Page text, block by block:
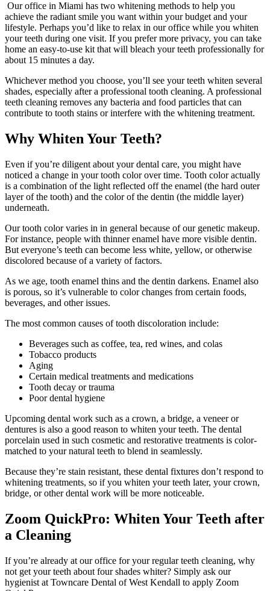
Our office in Miami has two whitening methods to help you
achieve the radiant smile you want within your budget and your
lifestyle. Perhaps you’d like to relax in our office while you whiten
your teeth during one visit. If you prefer more privacy, you can take
home an easy-to-use kit that will bleach your teeth professionally for
about 15 minutes a day.
Whichever method you choose, you’ll see your teeth whiten several
shades, especially after a professional tooth cleaning. A professional
teeth cleaning removes any bacteria and food particles that can
contribute to tooth stains or interfere with the whitening treatment.
Why Whiten Your Teeth?
Even if you’re diligent about your dental care, you might have
noticed a change in your tooth color over time. Tooth color actually
is a combination of the light reflected off the enamel (the hard outer
layer of the tooth) and the color of the dentin (the middle layer)
underneath.
Our tooth color varies in in general because of our genetic makeup.
For instance, people with thinner enamel have more visible dentin.
But everyone’s teeth can become less white, yellow, or otherwise
discolored because of a variety of factors.
As we age, tooth enamel thins and the dentin darkens. Enamel also
is porous, so it’s vulnerable to color changes from certain foods,
beverages, and other issues.
The most common causes of tooth discoloration include:
Beverages such as coffee, tea, red wines, and colas
Tobacco products
Aging
Certain medical treatments and medications
Tooth decay or trauma
Poor dental hygiene
Upcoming dental work such as a crown, a bridge, a veneer or
dentures is also a good reason to whiten your teeth. The dental
porcelain used in such cosmetic and restorative treatments is color-
matched to your natural teeth to blend in seamlessly.
Because they’re stain resistant, these dental fixtures don’t respond to
whitening treatments, so if you whiten your teeth later, your crown,
bridge, or other dental work will be more noticeable.
Zoom QuickPro: Whiten Your Teeth after
a Cleaning
If you’re already at our office for your regular teeth cleaning, why
not get your teeth about four shades whiter? Simply ask our
hygienist at Towncare Dental of West Kendall to apply Zoom